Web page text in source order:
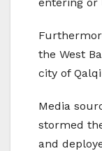
the West
city of
Media
stormed
and